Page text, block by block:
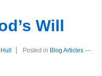
Will
Posted in Blog Articles —